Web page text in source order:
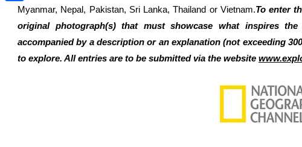
Myanmar, Nepal, Pakistan, Sri Lanka, Thailand or Vietnam.To enter
original photograph(s) that must showcase what inspires
accompanied by a description or an explanation (not exceeding
to explore. All entries are to be submitted via the website
Share